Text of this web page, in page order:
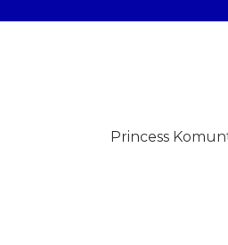
Princess